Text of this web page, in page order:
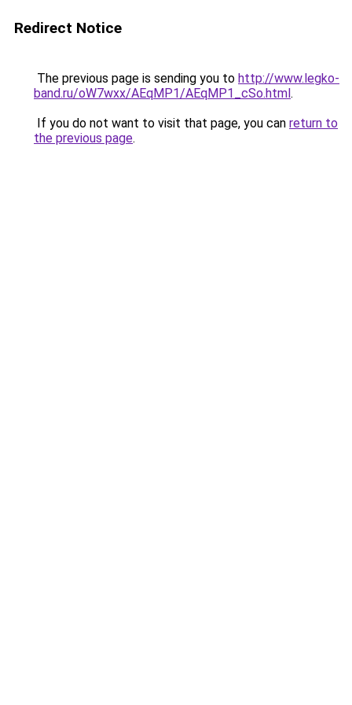
Redirect Notice
The previous page is sending you to http://www.legko-
band.ru/oW7wxx/AEqMP1/AEqMP1_cSo.html.
If you do not want to visit that page, you can return to
the previous page.